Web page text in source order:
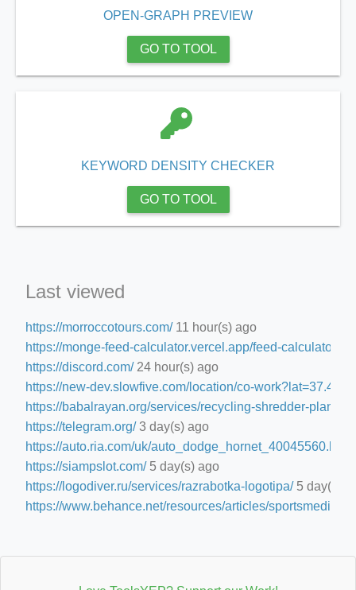
OPEN-GRAPH PREVIEW
GO TO TOOL
KEYWORD DENSITY CHECKER
GO TO TOOL
Last viewed
https://morroccotours.com/11 hour(s) ago
https://monge-feed-calculator.vercel.app/feed-calculator
https://discord.com/24 hour(s) ago
https://new-dev.slowfive.com/location/co-
https://babalrayan.org/services/recycling-shredder-plant-
https://telegram.org/3 day(s) ago
https://auto.ria.com/uk/auto_dodge_hornet_40045560.html
https://siampslot.com/5 day(s) ago
https://logodiver.ru/services/razrabotka-logotipa/5 day(s)
https://www.behance.net/resources/articles/sportsmedia